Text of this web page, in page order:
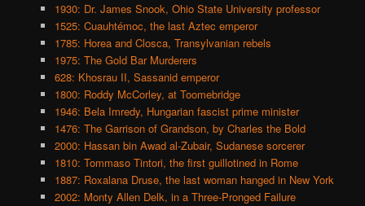
1930: Dr. James Snook, Ohio State University professor
1525: Cuauhtémoc, the last Aztec emperor
1785: Horea and Closca, Transylvanian rebels
1975: The Gold Bar Murderers
628: Khosrau II, Sassanid emperor
1800: Roddy McCorley, at Toomebridge
1946: Bela Imredy, Hungarian fascist prime minister
1476: The Garrison of Grandson, by Charles the Bold
2000: Hassan bin Awad al-Zubair, Sudanese sorcerer
1810: Tommaso Tintori, the first guillotined in Rome
1887: Roxalana Druse, the last woman hanged in New York
2002: Monty Allen Delk, in a Three-Pronged Failure